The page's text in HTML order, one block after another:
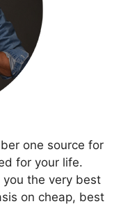
one source for
for your life.
you the very best
on cheap, best